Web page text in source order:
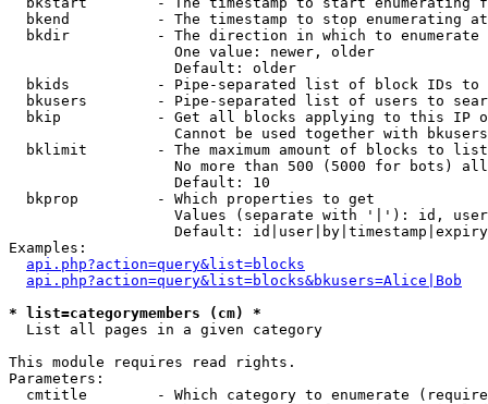
  bkend          - The timestamp to stop enumerating at
  bkdir          - The direction in which to enumerate
                   One value: newer, older
                   Default: older
bkids          - Pipe-separated list of block IDs to
bkusers        - Pipe-separated list of users to
bkip           - Get all blocks applying to this IP
Cannot be used together with
  bklimit        - The maximum amount of blocks to list
No more than 500 (5000 for bots)
                   Default: 10
  bkprop         - Which properties to get
Values (separate with '|'): id,
Default:
Examples:
api.php?action=query&list=blocks
api.php?action=query&list=blocks&bkusers=Alice|Bob
* list=categorymembers (cm) *
List all pages in a given category
This module requires read rights.
Parameters:
cmtitle        - Which category to enumerate